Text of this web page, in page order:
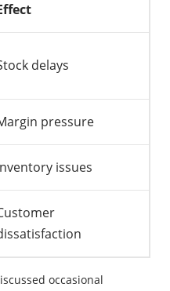
delays
pressure
issues
occasional